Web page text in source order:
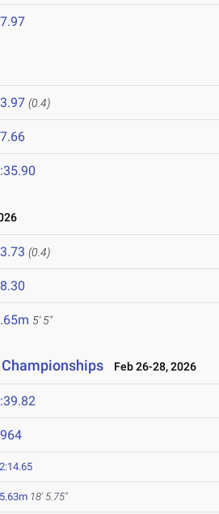
(0.4)
(0.4)
5' 5"
Championships Feb 26-28, 2026
2:14.65
5.63m 18' 5.75"